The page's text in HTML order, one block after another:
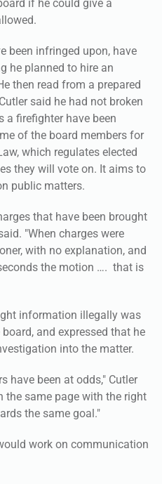
if he could give a
been infringed upon, have
he planned to hire an
then read from a prepared
said he had not broken
a firefighter have been
of the board members for
which regulates elected
they will vote on. It aims to
public matters.
that have been brought
"When charges were
with no explanation, and
the motion …. that is
information illegally was
and expressed that he
into the matter.
have been at odds," Cutler
the same page with the right
the same goal."
work on communication